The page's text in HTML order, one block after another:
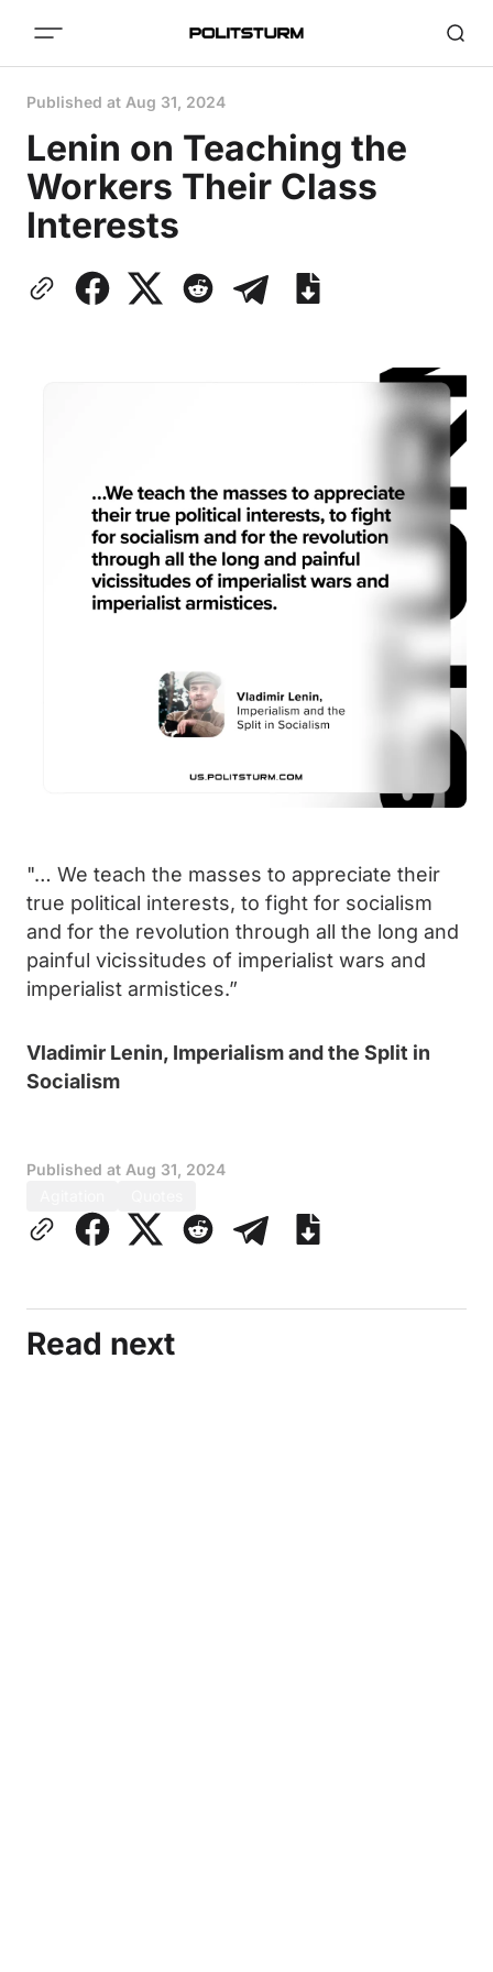
Published at Aug 31, 2024
Lenin on Teaching the
Workers Their Class
Interests
"… We teach the masses to appreciate their
true political interests, to fight for socialism
and for the revolution through all the long and
painful vicissitudes of imperialist wars and
imperialist armistices.”
Vladimir Lenin, Imperialism and the Split in
Socialism
Published at Aug 31, 2024
Read next